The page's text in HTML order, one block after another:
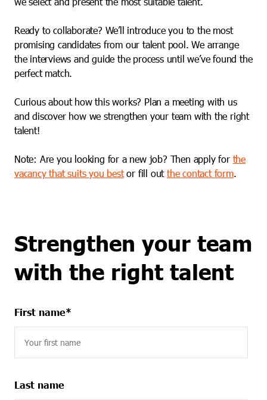
Ready to collaborate? We’ll introduce you to the most
promising candidates from our talent pool. We arrange
the interviews and guide the process until we’ve found the
perfect match.
Curious about how this works? Plan a meeting with us
and discover how we strengthen your team with the right
talent!
Note: Are you looking for a new job? Then apply for the
vacancy that suits you bestor fill outthe contact form.
Strengthen your team
with the right talent
First name*
Last name